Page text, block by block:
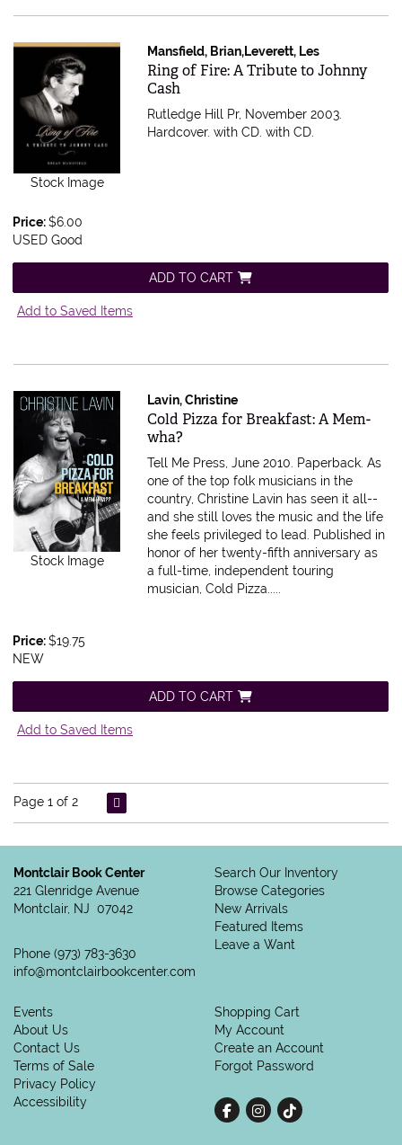
Stock Image
Mansfield, Brian,Leverett, Les
Item 336368
Ring of Fire: A Tribute to Johnny
Cash
Rutledge Hill Pr, November 2003.
Hardcover. with CD.with CD.
Price:$6.00
USED Good
ADD TO CART
Add to Saved Items
Stock Image
Lavin, Christine
Item 326523
Cold Pizza for Breakfast: A Mem-
wha?
Tell Me Press, June 2010. Paperback.As
one of the top folk musicians in the
country, Christine Lavin has seen it all--
and she still loves the music and the life
she feels privileged to lead. Published in
honor of her twenty-fifth anniversary as
a full-time, independent touring
musician, Cold Pizza.....
Price:$19.75
NEW
ADD TO CART
Add to Saved Items
Page 1 of 2
Montclair Book Center
221 Glenridge Avenue
Montclair, NJ 07042
Phone (973) 783-3630
info@montclairbookcenter.com
Search Our Inventory
Browse Categories
New Arrivals
Featured Items
Leave a Want
Events
About Us
Contact Us
Terms of Sale
Privacy Policy
Accessibility
Shopping Cart
My Account
Create an Account
Forgot Password
Find on Facebook
Follow on Instagram
Follow on tiktok